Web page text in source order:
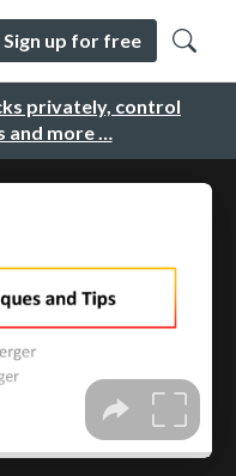
privately, control
and more …
Sign up for free